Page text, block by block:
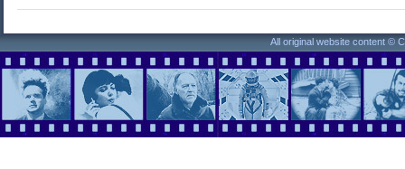
All original website content ©